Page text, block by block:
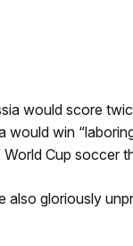
would score
win
Cup soccer
also gloriously